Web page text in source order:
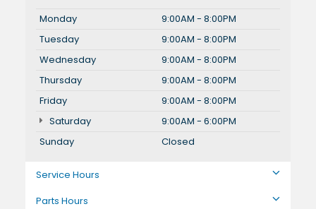
Monday
9:00AM - 8:00PM
Tuesday
9:00AM - 8:00PM
Wednesday
9:00AM - 8:00PM
Thursday
9:00AM - 8:00PM
Friday
9:00AM - 8:00PM
Saturday
9:00AM - 6:00PM
Sunday
Closed
Service Hours
Parts Hours